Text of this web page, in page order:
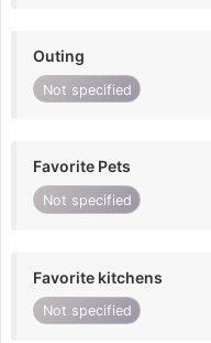
Outing
Not specified
Favorite Pets
Not specified
Favorite kitchens
Not specified